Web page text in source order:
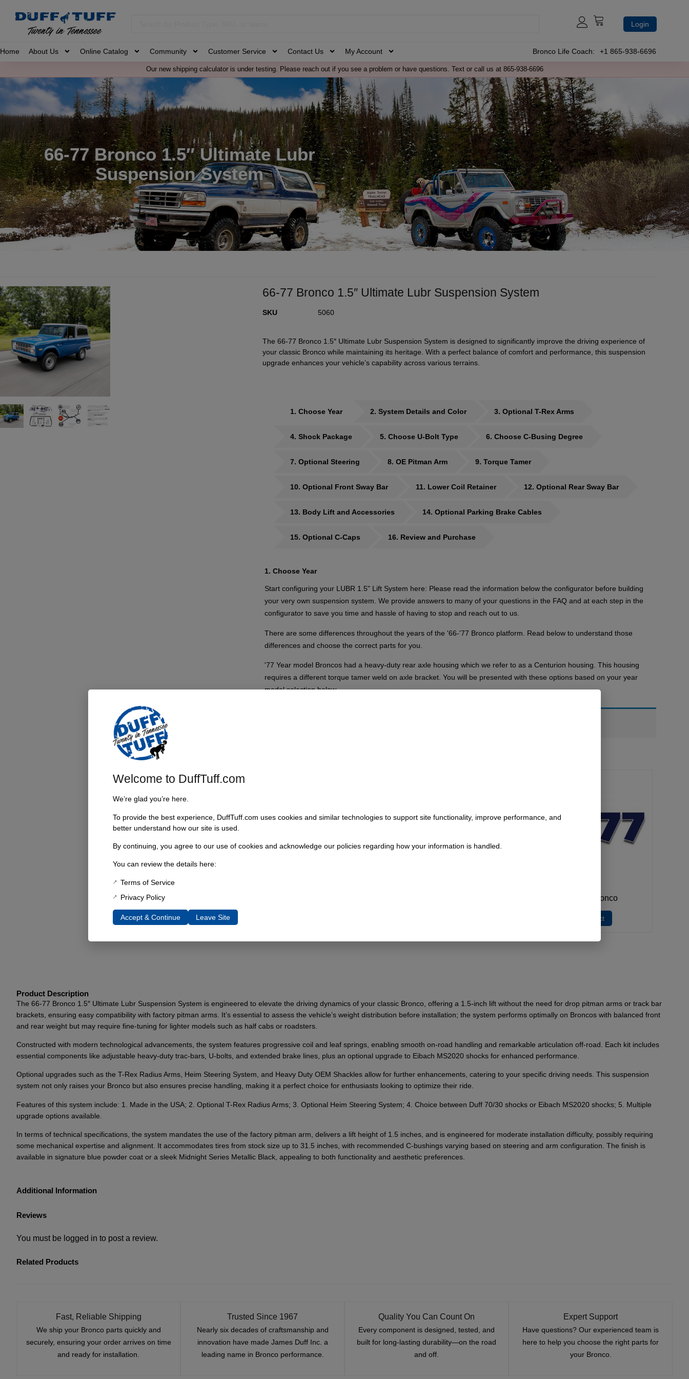
Login
Home About Us Online Catalog Community Customer Service Contact Us My Account Bronco Life Coach: +1 865-938-6696
Our new shipping calculator is under testing. Please reach out if you see a problem or have questions. Text or call us at 865-938-6696
66-77 Bronco 1.5″ Ultimate Lubr
Suspension System
66-77 Bronco 1.5″ Ultimate Lubr Suspension System
SKU 5060
The 66-77 Bronco 1.5″ Ultimate Lubr Suspension System is designed to significantly improve the driving experience of
your classic Bronco while maintaining its heritage. With a perfect balance of comfort and performance, this suspension
upgrade enhances your vehicle’s capability across various terrains.
1 Choose Year 2 System Details and Color 3 Optional T-Rex Arms
4 Shock Package 5 Choose U-Bolt Type 6 Choose C-Busing Degree
7 Optional Steering 8 OE Pitman Arm 9 Torque Tamer
10 Optional Front Sway Bar 11 Lower Coil Retainer 12 Optional Rear Sway Bar
13 Body Lift and Accessories 14 Optional Parking Brake Cables
15 Optional C-Caps 16 Review and Purchase
1 Choose Year
Start configuring your LUBR 1.5" Lift System here: Please read the information below the configurator before building
your very own suspension system. We provide answers to many of your questions in the FAQ and at each step in the
configurator to save you time and hassle of having to stop and reach out to us.
There are some differences throughout the years of the '66-'77 Bronco platform. Read below to understand those
differences and choose the correct parts for you.
'77 Year model Broncos had a heavy-duty rear axle housing which we refer to as a Centurion housing. This housing
requires a different torque tamer weld on axle bracket. You will be presented with these options based on your year
model selection below.
1977 Bronco
Select
Product Description
The 66-77 Bronco 1.5″ Ultimate Lubr Suspension System is engineered to elevate the driving dynamics of your classic Bronco, offering a 1.5-inch lift without the need for drop pitman arms or track bar
brackets, ensuring easy compatibility with factory pitman arms. It’s essential to assess the vehicle’s weight distribution before installation; the system performs optimally on Broncos with balanced front
and rear weight but may require fine-tuning for lighter models such as half cabs or roadsters.
Constructed with modern technological advancements, the system features progressive coil and leaf springs, enabling smooth on-road handling and remarkable articulation off-road. Each kit includes
essential components like adjustable heavy-duty trac-bars, U-bolts, and extended brake lines, plus an optional upgrade to Eibach MS2020 shocks for enhanced performance.
Optional upgrades such as the T-Rex Radius Arms, Heim Steering System, and Heavy Duty OEM Shackles allow for further enhancements, catering to your specific driving needs. This suspension
system not only raises your Bronco but also ensures precise handling, making it a perfect choice for enthusiasts looking to optimize their ride.
Features of this system include: 1. Made in the USA; 2. Optional T-Rex Radius Arms; 3. Optional Heim Steering System; 4. Choice between Duff 70/30 shocks or Eibach MS2020 shocks; 5. Multiple
upgrade options available.
In terms of technical specifications, the system mandates the use of the factory pitman arm, delivers a lift height of 1.5 inches, and is engineered for moderate installation difficulty, possibly requiring
some mechanical expertise and alignment. It accommodates tires from stock size up to 31.5 inches, with recommended C-bushings varying based on steering and arm configuration. The finish is
available in signature blue powder coat or a sleek Midnight Series Metallic Black, appealing to both functionality and aesthetic preferences.
Additional Information
Reviews
You must be logged in to post a review.
Related Products
Fast, Reliable Shipping
We ship your Bronco parts quickly and
securely, ensuring your order arrives on time
and ready for installation.
Trusted Since 1967
Nearly six decades of craftsmanship and
innovation have made James Duff Inc. a
leading name in Bronco performance.
Quality You Can Count On
Every component is designed, tested, and
built for long-lasting durability—on the road
and off.
Expert Support
Have questions? Our experienced team is
here to help you choose the right parts for
your Bronco.
Welcome to DuffTuff.com
We’re glad you’re here.
To provide the best experience, DuffTuff.com uses cookies and similar technologies to support site functionality, improve performance, and
better understand how our site is used.
By continuing, you agree to our use of cookies and acknowledge our policies regarding how your information is handled.
You can review the details here:
Terms of Service
Privacy Policy
Accept & Continue Leave Site